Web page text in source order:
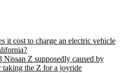
it cost to charge an electric vehicle
Nissan Z supposedly caused by
taking the Z for a joyride